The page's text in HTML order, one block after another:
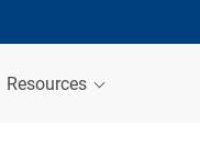
Resources